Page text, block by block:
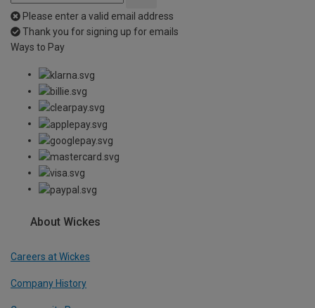
Please enter a valid email address
Thank you for signing up for emails
Ways to Pay
About Wickes
Careers at Wickes
Company History